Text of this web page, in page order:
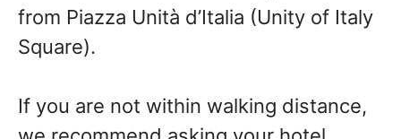
from Piazza Unità d’Italia (Unity of Italy
Square).
If you are not within walking distance,